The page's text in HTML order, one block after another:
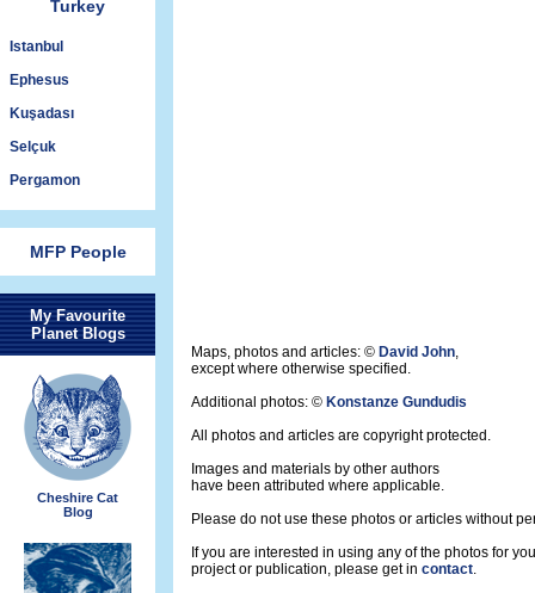
Turkey
Istanbul
Ephesus
Kuşadası
Selçuk
Pergamon
MFP People
My Favourite
Planet Blogs
Cheshire Cat
Blog
Maps, photos and articles: © David John,
except where otherwise specified.
Additional photos: © Konstanze Gundudis
All photos and articles are copyright protected.
Images and materials by other authors
have been attributed where applicable.
Please do not use these photos or articles without
If you are interested in using any of the photos for
project or publication, please get in contact.